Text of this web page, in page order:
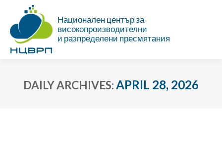
Национален център за
високопроизводителни
и разпределени пресмятания
DAILY ARCHIVES:APRIL 28, 2026